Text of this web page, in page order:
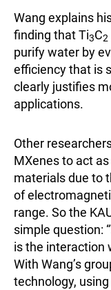
Wang explains
finding that Ti3C2
purify water by
efficiency that is
clearly justifies
applications.
Other
MXenes to act
materials due to
of
range. So the
simple question:
is the interaction
With Wang’s
technology,